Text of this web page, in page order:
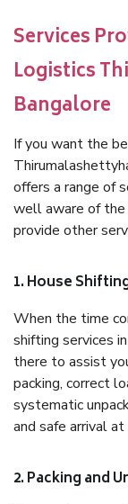
Services
Logistics
Bangalore
If you want the
offers a range of
well aware of the
provide other
1. House
When the time
shifting services
there to assist
packing, correct
systematic
and safe arrival
2. Packing and